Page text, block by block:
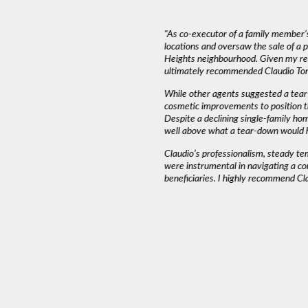
into a decision as serious as buying a
and working around our schedule.”
"As co-executor of a family
locations and oversaw the sale of a
Heights neighbourhood. Given my
ultimately recommended Claudio
While other agents suggested a
cosmetic improvements to position
Despite a declining single-family
well above what a tear-down would
Claudio’s professionalism, steady
were instrumental in navigating a
beneficiaries. I highly recommend